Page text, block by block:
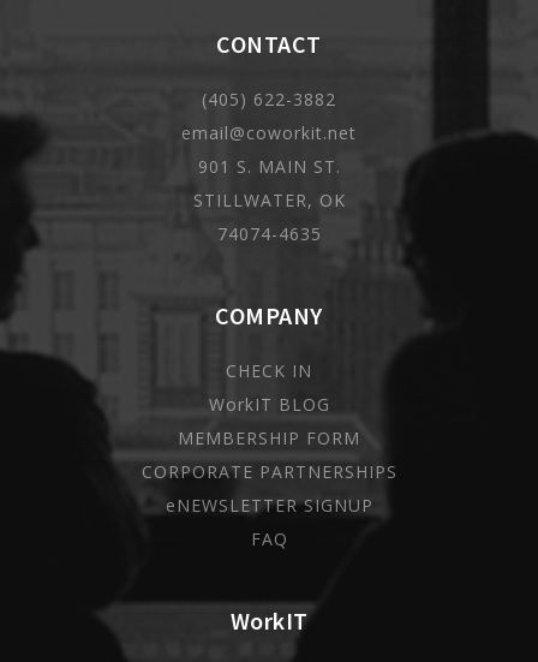
WorkIT
COMPANY
CHECK IN
WorkIT BLOG
MEMBERSHIP FORM
CORPORATE PARTNERSHIPS
eNEWSLETTER SIGNUP
FAQ
CONTACT
(405) 622-3882
email@coworkit.net
901 S. MAIN ST.
STILLWATER, OK
74074-4635